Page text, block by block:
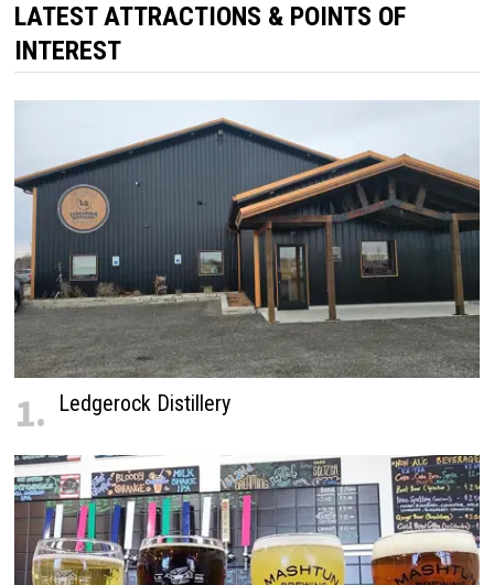
LATEST ATTRACTIONS & POINTS OF
INTEREST
1. Ledgerock Distillery